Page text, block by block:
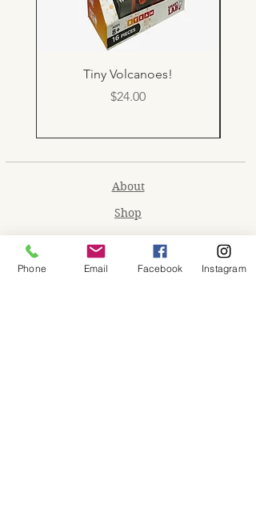
Tiny Volcanoes!
Price
$24.00
About
Shop
Contact
Memberships
Phone Email Facebook Instagram